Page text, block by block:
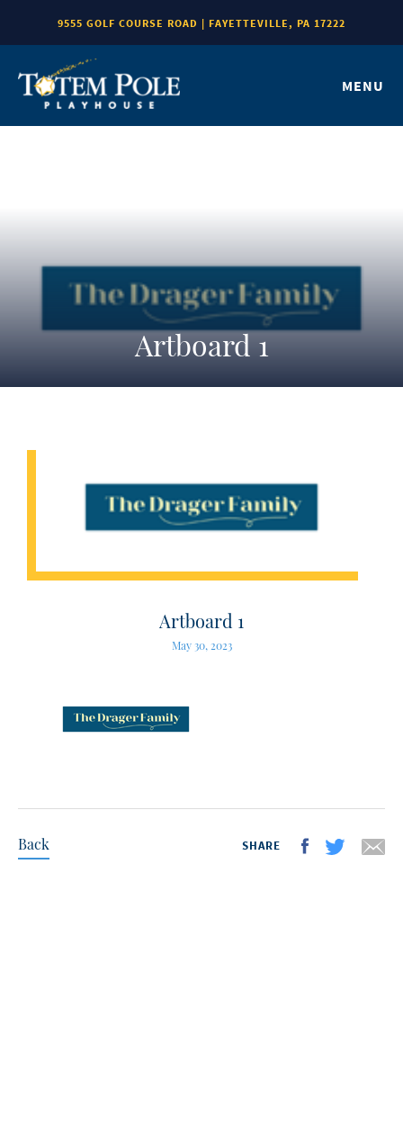
9555 GOLF COURSE ROAD | FAYETTEVILLE, PA 17222
MENU
Artboard 1
Artboard 1
May 30, 2023
Back SHARE